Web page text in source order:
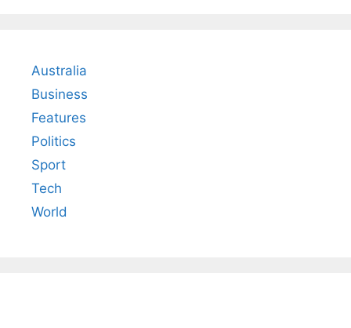
Australia
Business
Features
Politics
Sport
Tech
World